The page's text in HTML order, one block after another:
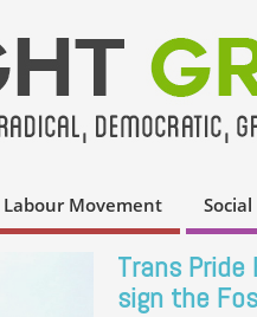
Labour Movement
Trans
sign the